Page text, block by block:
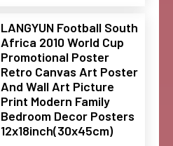
LANGYUN Football South
Africa 2010 World Cup
Promotional Poster
Retro Canvas Art Poster
And Wall Art Picture
Print Modern Family
Bedroom Decor Posters
12x18inch(30x45cm)